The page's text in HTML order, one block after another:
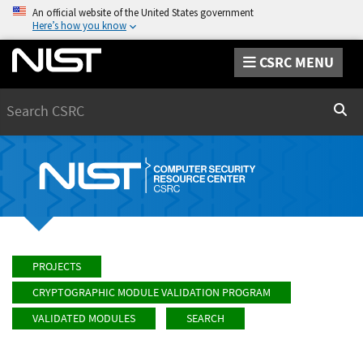
An official website of the United States government
Here’s how you know
CSRC MENU
PROJECTS
CRYPTOGRAPHIC MODULE VALIDATION PROGRAM
VALIDATED MODULES
SEARCH